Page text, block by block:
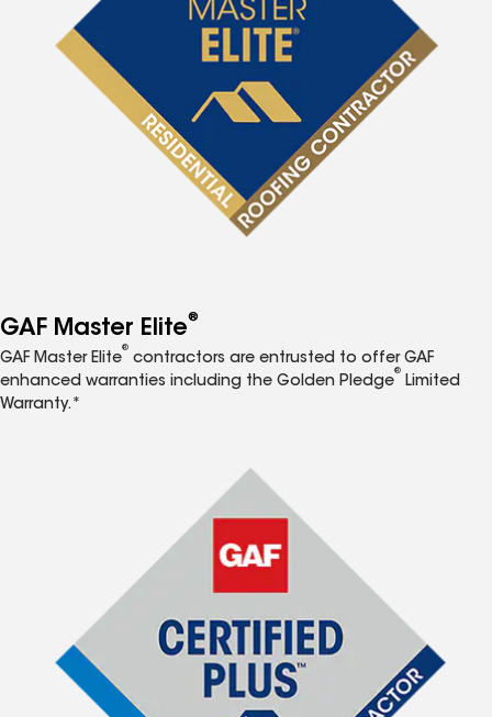
GAF Master Elite®
GAF Master Elite
®
contractors are entrusted to offer GAF
enhanced warranties including the Golden Pledge
®
Limited
Warranty.*